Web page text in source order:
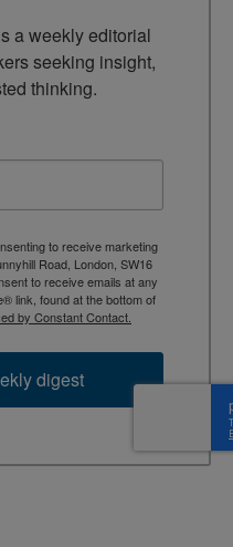
a weekly editorial
seeking insight,
thinking.
to receive marketing
Road, London, SW16
to receive emails at any
link, found at the bottom of
by Constant Contact.
digest